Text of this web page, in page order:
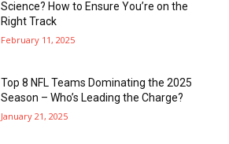
Science? How to Ensure You’re on the
Right Track
February 11, 2025
Top 8 NFL Teams Dominating the 2025
Season – Who’s Leading the Charge?
January 21, 2025